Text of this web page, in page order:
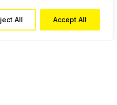
All Accept All